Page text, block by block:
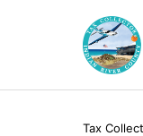
Tax